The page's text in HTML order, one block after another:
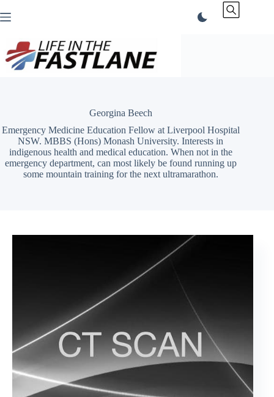
to
Georgina Beech
Emergency Medicine Education Fellow at Liverpool Hospital
NSW. MBBS (Hons) Monash University. Interests in
indigenous health and medical education. When not in the
emergency department, can most likely be found running up
some mountain training for the next ultramarathon.